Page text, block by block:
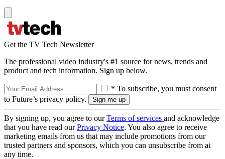
Get the TV Tech Newsletter
The professional video industry's #1 source for news, trends and
product and tech information. Sign up below.
* To subscribe, you must consent
to Future’s privacy policy.
By signing up, you agree to ourTerms of services and acknowledge
that you have read ourPrivacy Notice. You also agree to receive
marketing emails from us that may include promotions from our
trusted partners and sponsors, which you can unsubscribe from at
any time.